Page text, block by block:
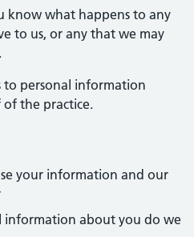
know what happens to any
to us, or any that we may
to personal information
of the practice.
your information and our
information about you do we